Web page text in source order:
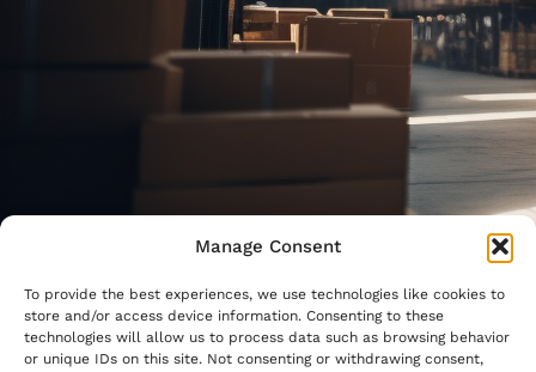
Manage Consent
To provide the best experiences, we use technologies like cookies to
store and/or access device information. Consenting to these
technologies will allow us to process data such as browsing behavior
or unique IDs on this site. Not consenting or withdrawing consent,